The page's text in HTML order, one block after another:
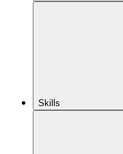
Skills